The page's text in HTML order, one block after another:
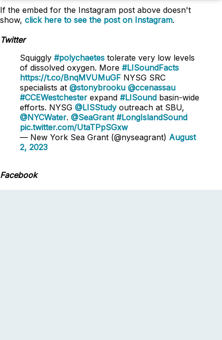
If the embed for the Instagram post above doesn't
show, click here to see the post on Instagram.
Twitter
Squiggly #polychaetes tolerate very low levels
of dissolved oxygen. More #LISoundFacts
https://t.co/BnqMVUMuGF NYSG SRC
specialists at @stonybrooku @ccenassau
#CCEWestchester expand #LISound basin-wide
efforts. NYSG @LISStudyoutreach at SBU,
@NYCWater. @SeaGrant #LongIslandSound
pic.twitter.com/UtaTPpSGxw
— New York Sea Grant (@nyseagrant) August
2, 2023
Facebook